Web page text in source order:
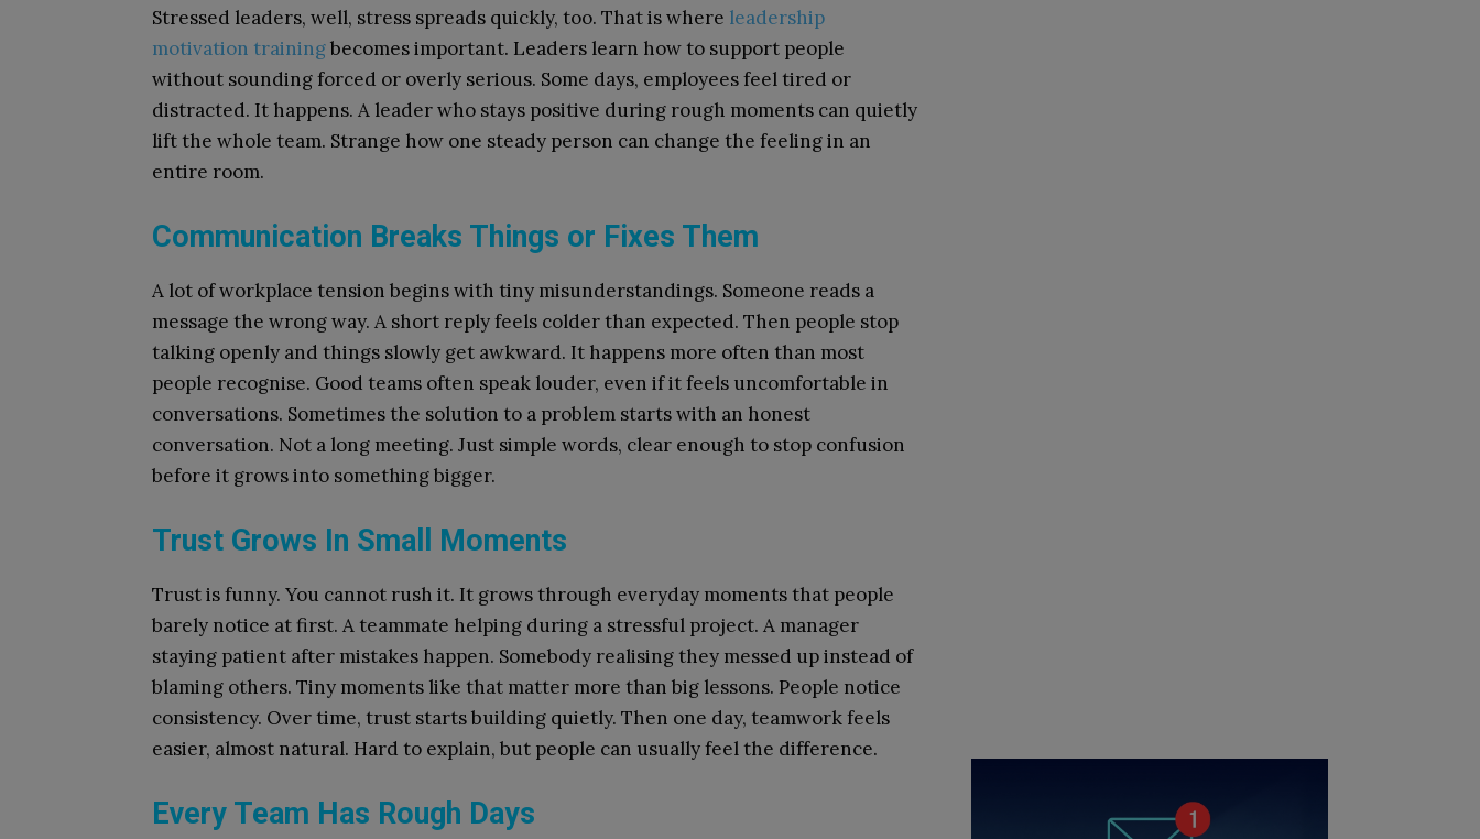
Stressed leaders, well, stress spreads quickly, too. That is where leadership
motivation trainingbecomes important. Leaders learn how to support people
without sounding forced or overly serious. Some days, employees feel tired or
distracted. It happens. A leader who stays positive during rough moments can quietly
lift the whole team. Strange how one steady person can change the feeling in an
entire room.
Communication Breaks Things or Fixes Them
A lot of workplace tension begins with tiny misunderstandings. Someone reads a
message the wrong way. A short reply feels colder than expected. Then people stop
talking openly and things slowly get awkward. It happens more often than most
people recognise. Good teams often speak louder, even if it feels uncomfortable in
conversations. Sometimes the solution to a problem starts with an honest
conversation. Not a long meeting. Just simple words, clear enough to stop confusion
before it grows into something bigger.
Trust Grows In Small Moments
Trust is funny. You cannot rush it. It grows through everyday moments that people
barely notice at first. A teammate helping during a stressful project. A manager
staying patient after mistakes happen. Somebody realising they messed up instead of
blaming others. Tiny moments like that matter more than big lessons. People notice
consistency. Over time, trust starts building quietly. Then one day, teamwork feels
easier, almost natural. Hard to explain, but people can usually feel the difference.
Every Team Has Rough Days